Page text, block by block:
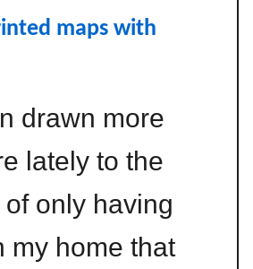
R
i
E
b
maps with
drawn more
lately to the
only having
my home that